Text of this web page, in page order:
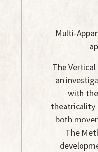
Multi-
The
an
with
theatricality
both
The